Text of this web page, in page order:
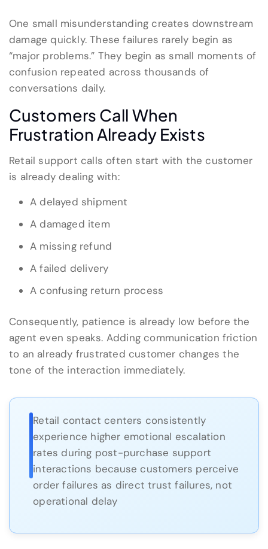
One small misunderstanding creates downstream
damage quickly. These failures rarely begin as
“major problems.” They begin as small moments of
confusion repeated across thousands of
conversations daily.
Customers Call When
Frustration Already Exists
Retail support calls often start with the customer
is already dealing with:
A delayed shipment
A damaged item
A missing refund
A failed delivery
A confusing return process
Consequently, patience is already low before the
agent even speaks. Adding communication friction
to an already frustrated customer changes the
tone of the interaction immediately.
Retail contact centers consistently
experience higher emotional escalation
rates during post-purchase support
interactions because customers perceive
order failures as direct trust failures, not
operational delay